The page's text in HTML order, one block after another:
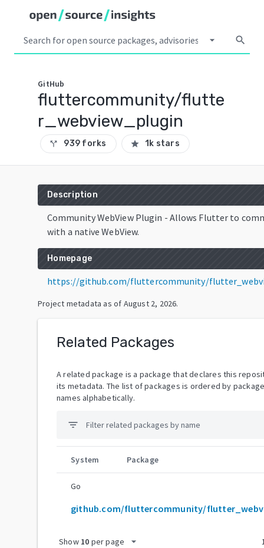
arrow_drop_down search
GitHub
fluttercommunity/flutte
r_webview_plugin
call_split 939 forks star 1k stars
Description
Community WebView Plugin - Allows Flutter to
with a native WebView.
Homepage
https://github.com/fluttercommunity/
Project metadata as of August 2, 2026.
Related Packages
A related package is a package that declares this
its metadata. The list of packages is ordered by
names alphabetically.
filter_list
System Package
Go
Show 10 per page arrow_drop_down